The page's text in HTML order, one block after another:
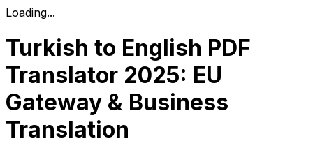
Loading...
Turkish to English PDF
Translator 2025: EU
Gateway & Business
Translation